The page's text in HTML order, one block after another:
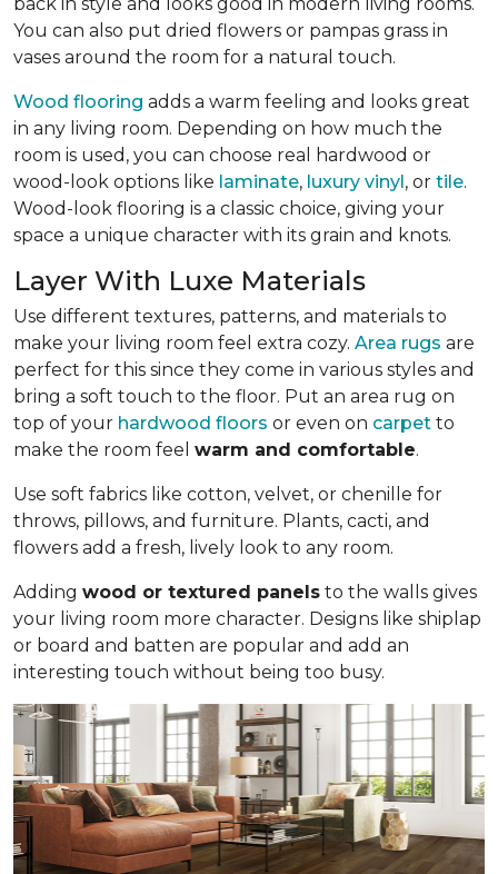
You can also put dried flowers or pampas grass in
vases around the room for a natural touch.
Wood flooring adds a warm feeling and looks great
in any living room. Depending on how much the
room is used, you can choose real hardwood or
wood-look options like laminate, luxury vinyl , or tile.
Wood-look flooring is a classic choice, giving your
space a unique character with its grain and knots.
Layer With Luxe Materials
Use different textures, patterns, and materials to
make your living room feel extra cozy. Area rugs are
perfect for this since they come in various styles and
bring a soft touch to the floor. Put an area rug on
top of your hardwood floors or even on carpet to
make the room feel warm and comfortable.
Use soft fabrics like cotton, velvet, or chenille for
throws, pillows, and furniture. Plants, cacti, and
flowers add a fresh, lively look to any room.
Adding wood or textured panels to the walls gives
your living room more character. Designs like shiplap
or board and batten are popular and add an
interesting touch without being too busy.